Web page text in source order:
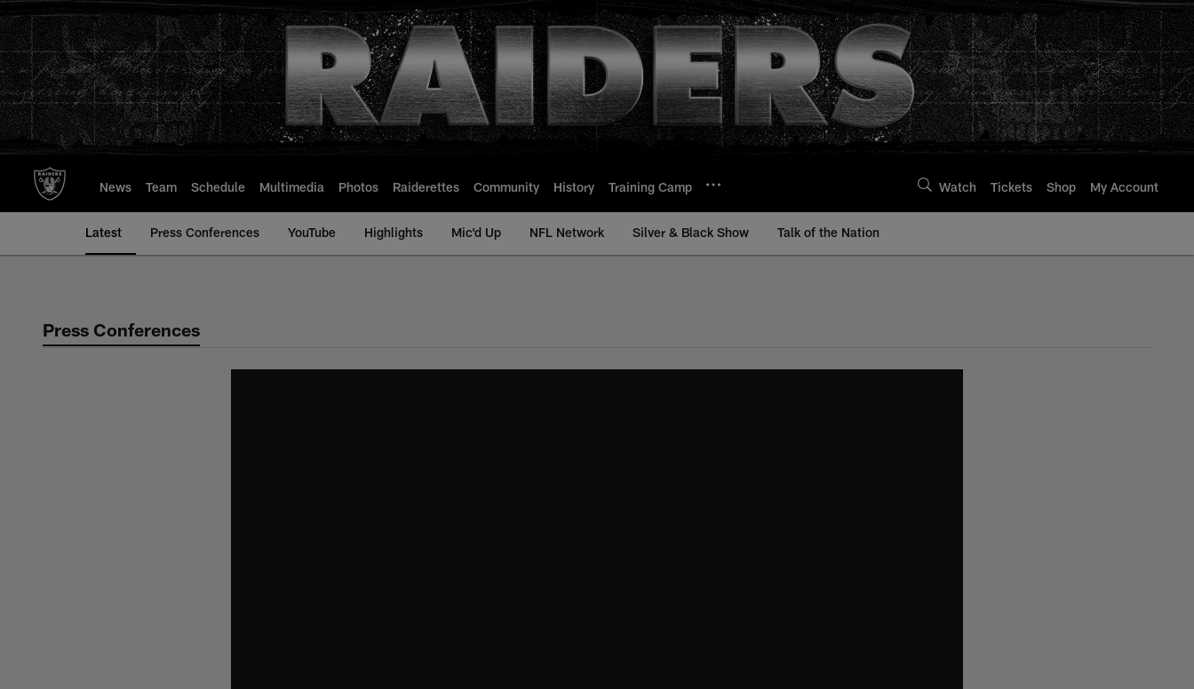
to
main
content
News Team Schedule Multimedia Photos Raiderettes Community History Training Camp Watch Tickets Shop My Account
Latest Press Conferences YouTube Highlights Mic'd Up NFL Network Silver & Black Show Talk of the Nation
Press Conferences